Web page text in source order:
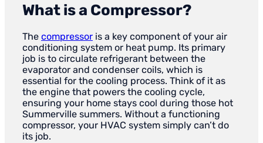
What is a Compressor?
The compressor is a key component of your air
conditioning system or heat pump. Its primary
job is to circulate refrigerant between the
evaporator and condenser coils, which is
essential for the cooling process. Think of it as
the engine that powers the cooling cycle,
ensuring your home stays cool during those hot
Summerville summers. Without a functioning
compressor, your HVAC system simply can’t do
its job.